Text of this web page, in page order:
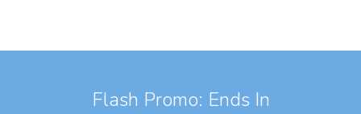
Flash Promo: Ends In